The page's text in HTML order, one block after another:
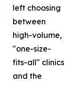
left choosing
between
high-volume,
"one-size-
fits-all" clinics
and the